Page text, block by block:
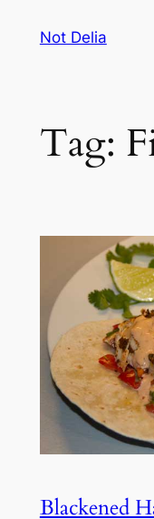
Not Delia
Tag:
Blackened